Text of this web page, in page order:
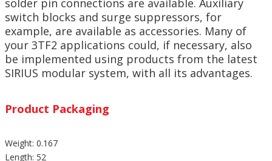
solder pin connections are available. Auxiliary
switch blocks and surge suppressors, for
example, are available as accessories. Many of
your 3TF2 applications could, if necessary, also
be implemented using products from the latest
SIRIUS modular system, with all its advantages.
Product Packaging
Weight: 0.167
Length: 52